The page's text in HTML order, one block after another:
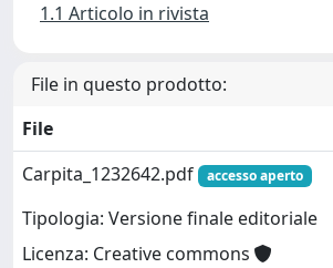
1.1 Articolo in rivista
File in questo prodotto:
File
Carpita_1232642.pdf
accesso aperto
Tipologia: Versione finale editoriale
Licenza: Creative commons